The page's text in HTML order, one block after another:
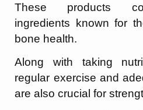
These products
ingredients known for
bone health.
Along with taking
regular exercise and
are also crucial for